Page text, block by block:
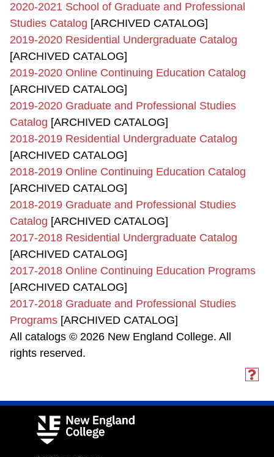
2020-2021 School of Graduate and Professional
Studies Catalog [ARCHIVED CATALOG]
2019-2020 Residential Undergraduate Catalog
[ARCHIVED CATALOG]
2019-2020 Online Continuing Education Catalog
[ARCHIVED CATALOG]
2019-2020 Graduate and Professional Studies
Catalog [ARCHIVED CATALOG]
2018-2019 Residential Undergraduate Catalog
[ARCHIVED CATALOG]
2018-2019 Online Continuing Education Catalog
[ARCHIVED CATALOG]
2018-2019 Graduate and Professional Studies
Catalog [ARCHIVED CATALOG]
2017-2018 Residential Undergraduate Catalog
[ARCHIVED CATALOG]
2017-2018 Online Continuing Education Programs
[ARCHIVED CATALOG]
2017-2018 Graduate and Professional Studies
Programs [ARCHIVED CATALOG]
All catalogs © 2026 New England College. All
rights reserved.